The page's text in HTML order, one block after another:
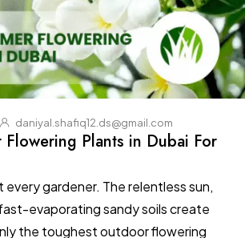
daniyal.shafiq12.ds@gmail.com
Plants in Dubai For
every gardener. The relentless sun,
evaporating sandy soils create
the toughest outdoor flowering